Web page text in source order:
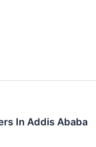
In Addis Ababa